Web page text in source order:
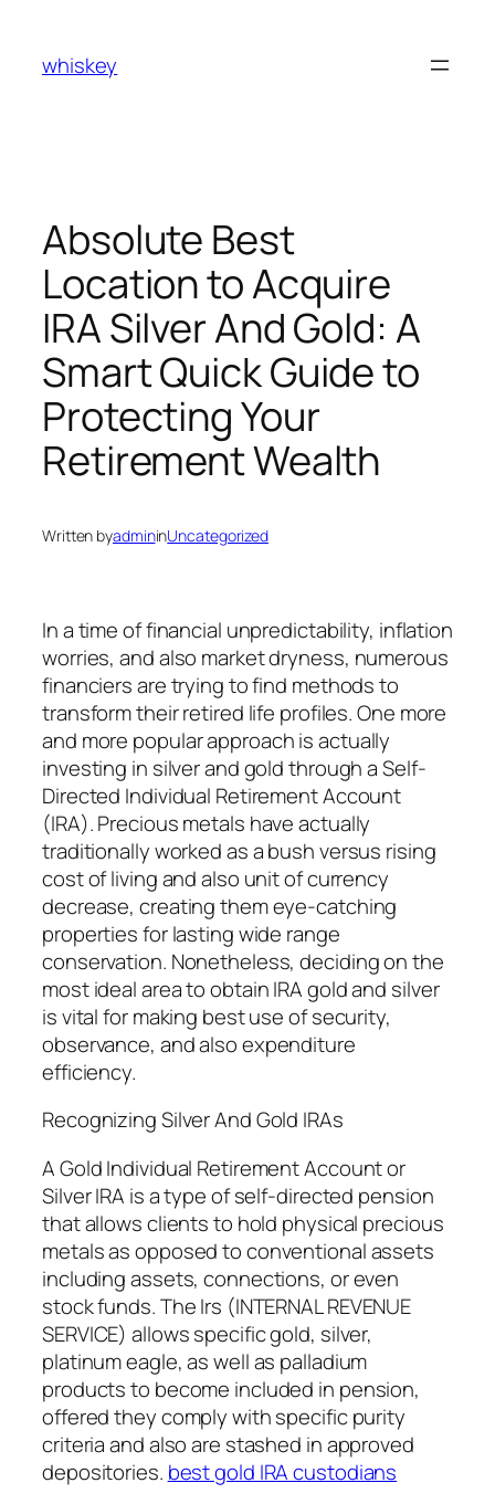
content
whiskey
Absolute Best
Location to Acquire
IRA Silver And Gold: A
Smart Quick Guide to
Protecting Your
Retirement Wealth
Written byadmininUncategorized
In a time of financial unpredictability, inflation
worries, and also market dryness, numerous
financiers are trying to find methods to
transform their retired life profiles. One more
and more popular approach is actually
investing in silver and gold through a Self-
Directed Individual Retirement Account
(IRA). Precious metals have actually
traditionally worked as a bush versus rising
cost of living and also unit of currency
decrease, creating them eye-catching
properties for lasting wide range
conservation. Nonetheless, deciding on the
most ideal area to obtain IRA gold and silver
is vital for making best use of security,
observance, and also expenditure
efficiency.
Recognizing Silver And Gold IRAs
A Gold Individual Retirement Account or
Silver IRA is a type of self-directed pension
that allows clients to hold physical precious
metals as opposed to conventional assets
including assets, connections, or even
stock funds. The Irs (INTERNAL REVENUE
SERVICE) allows specific gold, silver,
platinum eagle, as well as palladium
products to become included in pension,
offered they comply with specific purity
criteria and also are stashed in approved
depositories. best gold IRA custodians